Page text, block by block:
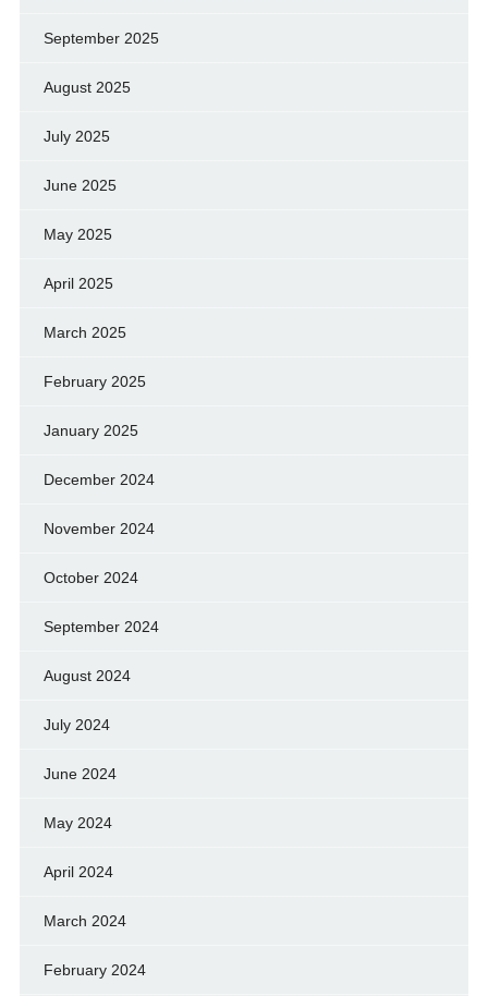
September 2025
August 2025
July 2025
June 2025
May 2025
April 2025
March 2025
February 2025
January 2025
December 2024
November 2024
October 2024
September 2024
August 2024
July 2024
June 2024
May 2024
April 2024
March 2024
February 2024